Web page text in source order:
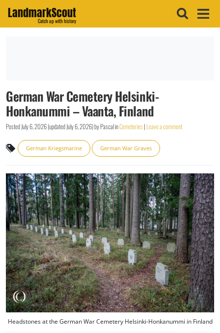
LandmarkScout
Catch up with history
German War Cemetery Helsinki-
Honkanummi – Vaanta, Finland
PostedJuly 6, 2026(updatedJuly 6, 2026)byPascalinCemeteries| Leave a comment
German Kriegsmarine German War Graves
Headstones at the German War Cemetery Helsinki-Honkanummi in Finland